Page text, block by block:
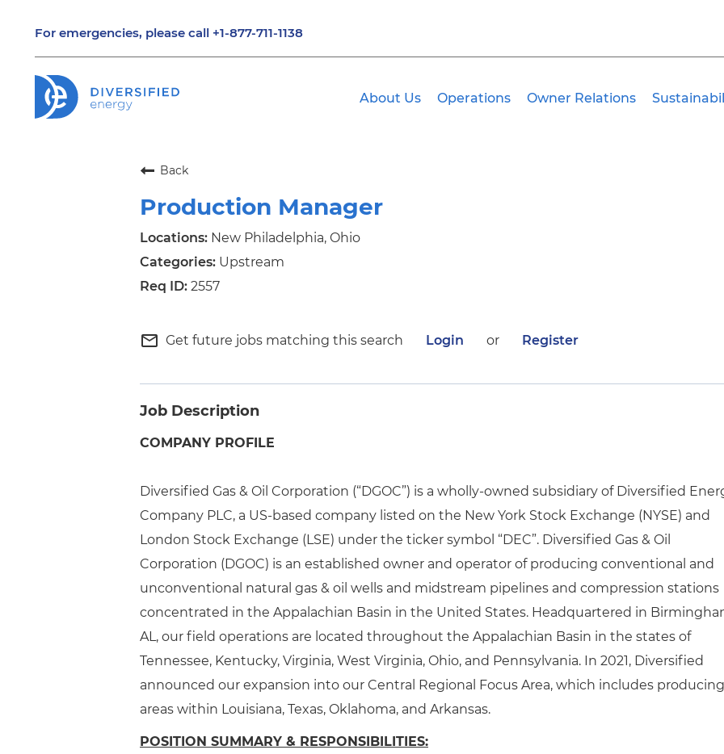
For emergencies, please call +1-877-711-1138
About Us Operations Owner Relations
Back
Production Manager
New Philadelphia, Ohio
Upstream
2557
mail_outline Get future jobs matching this search Login or Register
Job Description
COMPANY PROFILE
Diversified Gas & Oil Corporation (“DGOC”) is a wholly-owned subsidiary of Diversified
Company PLC, a US-based company listed on the New York Stock Exchange (NYSE) and
London Stock Exchange (LSE) under the ticker symbol “DEC”. Diversified Gas & Oil
Corporation (DGOC) is an established owner and operator of producing conventional and
unconventional natural gas & oil wells and midstream pipelines and compression stations
concentrated in the Appalachian Basin in the United States. Headquartered in
AL, our field operations are located throughout the Appalachian Basin in the states of
Tennessee, Kentucky, Virginia, West Virginia, Ohio, and Pennsylvania. In 2021, Diversified
announced our expansion into our Central Regional Focus Area, which includes producing
areas within Louisiana, Texas, Oklahoma, and Arkansas.
POSITION SUMMARY & RESPONSIBILITIES: